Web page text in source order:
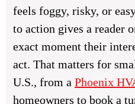
feels foggy, risky, or
to action gives a reader
exact moment their
act. That matters for
U.S., from a Phoenix
homeowners to book a